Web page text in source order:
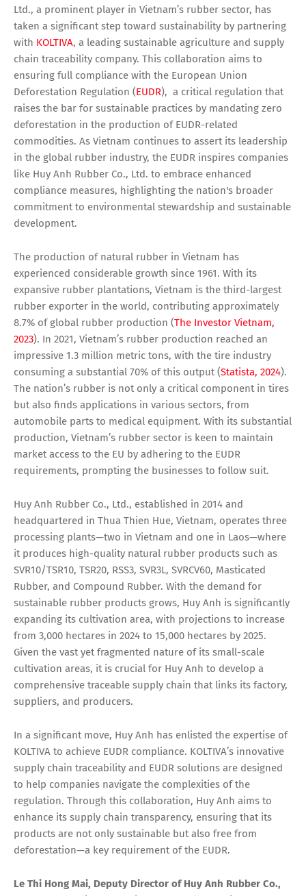
Ltd., a prominent player in Vietnam’s rubber sector, has
taken a significant step toward sustainability by partnering
with KOLTIVA, a leading sustainable agriculture and supply
chain traceability company. This collaboration aims to
ensuring full compliance with the European Union
Deforestation Regulation (EUDR), a critical regulation that
raises the bar for sustainable practices by mandating zero
deforestation in the production of EUDR-related
commodities. As Vietnam continues to assert its leadership
in the global rubber industry, the EUDR inspires companies
like Huy Anh Rubber Co., Ltd. to embrace enhanced
compliance measures, highlighting the nation's broader
commitment to environmental stewardship and sustainable
development.
The production of natural rubber in Vietnam has
experienced considerable growth since 1961. With its
expansive rubber plantations, Vietnam is the third-largest
rubber exporter in the world, contributing approximately
8.7% of global rubber production (The Investor Vietnam,
2023). In 2021, Vietnam’s rubber production reached an
impressive 1.3 million metric tons, with the tire industry
consuming a substantial 70% of this output (Statista, 2024).
The nation’s rubber is not only a critical component in tires
but also finds applications in various sectors, from
automobile parts to medical equipment. With its substantial
production, Vietnam’s rubber sector is keen to maintain
market access to the EU by adhering to the EUDR
requirements, prompting the businesses to follow suit.
Huy Anh Rubber Co., Ltd., established in 2014 and
headquartered in Thua Thien Hue, Vietnam, operates three
processing plants—two in Vietnam and one in Laos—where
it produces high-quality natural rubber products such as
SVR10/TSR10, TSR20, RSS3, SVR3L, SVRCV60, Masticated
Rubber, and Compound Rubber. With the demand for
sustainable rubber products grows, Huy Anh is significantly
expanding its cultivation area, with projections to increase
from 3,000 hectares in 2024 to 15,000 hectares by 2025.
Given the vast yet fragmented nature of its small-scale
cultivation areas, it is crucial for Huy Anh to develop a
comprehensive traceable supply chain that links its factory,
suppliers, and producers.
In a significant move, Huy Anh has enlisted the expertise of
KOLTIVA to achieve EUDR compliance. KOLTIVA’s innovative
supply chain traceability and EUDR solutions are designed
to help companies navigate the complexities of the
regulation. Through this collaboration, Huy Anh aims to
enhance its supply chain transparency, ensuring that its
products are not only sustainable but also free from
deforestation—a key requirement of the EUDR.
Le Thi Hong Mai, Deputy Director of Huy Anh Rubber Co.,